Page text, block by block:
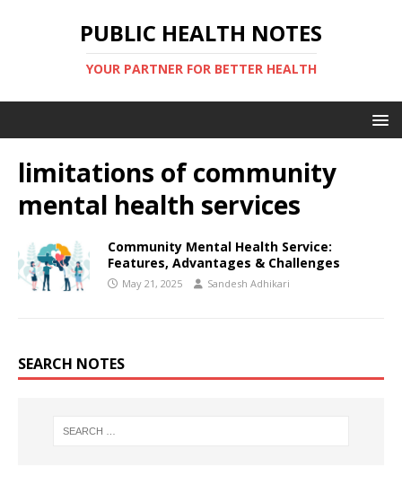
PUBLIC HEALTH NOTES
YOUR PARTNER FOR BETTER HEALTH
limitations of community
mental health services
Community Mental Health Service:
Features, Advantages & Challenges
May 21, 2025 Sandesh Adhikari
SEARCH NOTES